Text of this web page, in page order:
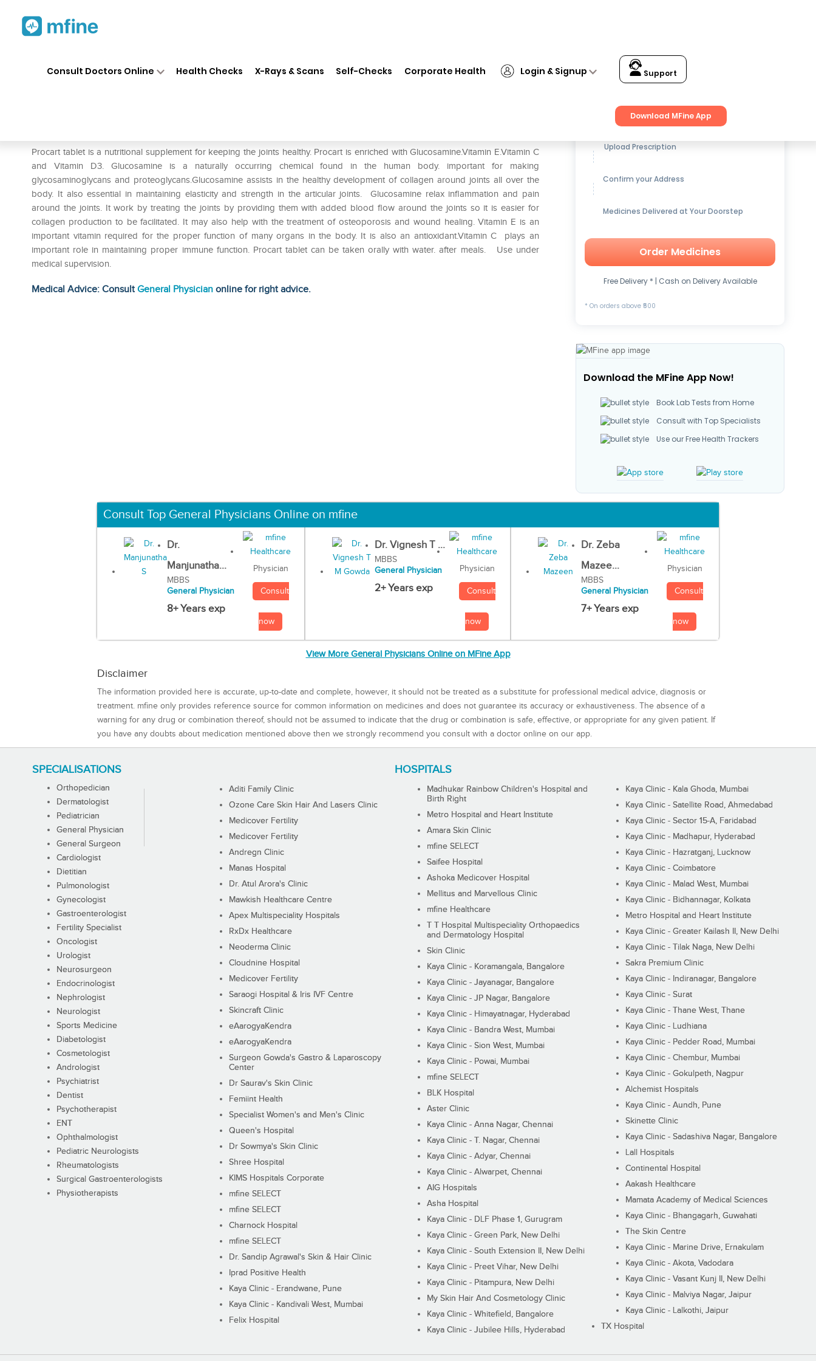
Consult Doctors Online Health Checks X-Rays & Scans Self-Checks Corporate Health Login & Signup Support
Download MFine App
Procart tablet is a nutritional supplement for keeping the joints healthy. Procart is enriched with Glucosamine.Vitamin E.Vitamin C
and Vitamin D3. Glucosamine is a naturally occurring chemical found in the human body. important for making
glycosaminoglycans and proteoglycans.Glucosamine assists in the healthy development of collagen around joints all over the
body. It also essential in maintaining elasticity and strength in the articular joints. Glucosamine relax inflammation and pain
around the joints. It work by treating the joints by providing them with added blood flow around the joints so it is easier for
collagen production to be facilitated. It may also help with the treatment of osteoporosis and wound healing. Vitamin E is an
important vitamin required for the proper function of many organs in the body. It is also an antioxidant.Vitamin C plays an
important role in maintaining proper immune function. Procart tablet can be taken orally with water. after meals. Use under
medical supervision.
Medical Advice: ConsultGeneral Physician online for right advice.
Get up to15% OFFon Medicines
Upload Prescription
Confirm your Address
Medicines Delivered at Your Doorstep
Order Medicines
Free Delivery * | Cash on Delivery Available
* On orders above ₹500
Download the MFine App Now!
Book Lab Tests from Home
Consult with Top Specialists
Use our Free Health Trackers
Consult Top General Physicians Online on mfine
Dr.
Manjunatha...
MBBS
General Physician
8+ Years exp
Physician
Consult
now
Dr. Vignesh T ...
MBBS
General Physician
2+ Years exp
Physician
Consult
now
Dr. Zeba
Mazee...
MBBS
General Physician
7+ Years exp
Physician
Consult
now
View More General Physicians Online on MFine App
Disclaimer
The information provided here is accurate, up-to-date and complete, however, it should not be treated as a substitute for professional medical advice, diagnosis or
treatment. mfine only provides reference source for common information on medicines and does not guarantee its accuracy or exhaustiveness. The absence of a
warning for any drug or combination thereof, should not be assumed to indicate that the drug or combination is safe, effective, or appropriate for any given patient. If
you have any doubts about medication mentioned above then we strongly recommend you consult with a doctor online on our app.
SPECIALISATIONS
Orthopedician
Dermatologist
Pediatrician
General Physician
General Surgeon
Cardiologist
Dietitian
Pulmonologist
Gynecologist
Gastroenterologist
Fertility Specialist
Oncologist
Urologist
Neurosurgeon
Endocrinologist
Nephrologist
Neurologist
Sports Medicine
Diabetologist
Cosmetologist
Andrologist
Psychiatrist
Dentist
Psychotherapist
ENT
Ophthalmologist
Pediatric Neurologists
Rheumatologists
Surgical Gastroenterologists
Physiotherapists
HOSPITALS
Aditi Family Clinic
Ozone Care Skin Hair And Lasers Clinic
Medicover Fertility
Medicover Fertility
Andregn Clinic
Manas Hospital
Dr. Atul Arora's Clinic
Mawkish Healthcare Centre
Apex Multispeciality Hospitals
RxDx Healthcare
Neoderma Clinic
Cloudnine Hospital
Medicover Fertility
Saraogi Hospital & Iris IVF Centre
Skincraft Clinic
eAarogyaKendra
eAarogyaKendra
Surgeon Gowda's Gastro & Laparoscopy
Center
Dr Saurav's Skin Clinic
Femiint Health
Specialist Women's and Men's Clinic
Queen's Hospital
Dr Sowmya's Skin Clinic
Shree Hospital
KIMS Hospitals Corporate
mfine SELECT
mfine SELECT
Charnock Hospital
mfine SELECT
Dr. Sandip Agrawal's Skin & Hair Clinic
Iprad Positive Health
Kaya Clinic - Erandwane, Pune
Kaya Clinic - Kandivali West, Mumbai
Felix Hospital
Madhukar Rainbow Children's Hospital and
Birth Right
Metro Hospital and Heart Institute
Amara Skin Clinic
mfine SELECT
Saifee Hospital
Ashoka Medicover Hospital
Mellitus and Marvellous Clinic
mfine Healthcare
T T Hospital Multispeciality Orthopaedics
and Dermatology Hospital
Skin Clinic
Kaya Clinic - Koramangala, Bangalore
Kaya Clinic - Jayanagar, Bangalore
Kaya Clinic - JP Nagar, Bangalore
Kaya Clinic - Himayatnagar, Hyderabad
Kaya Clinic - Bandra West, Mumbai
Kaya Clinic - Sion West, Mumbai
Kaya Clinic - Powai, Mumbai
mfine SELECT
BLK Hospital
Aster Clinic
Kaya Clinic - Anna Nagar, Chennai
Kaya Clinic - T. Nagar, Chennai
Kaya Clinic - Adyar, Chennai
Kaya Clinic - Alwarpet, Chennai
AIG Hospitals
Asha Hospital
Kaya Clinic - DLF Phase 1, Gurugram
Kaya Clinic - Green Park, New Delhi
Kaya Clinic - South Extension II, New Delhi
Kaya Clinic - Preet Vihar, New Delhi
Kaya Clinic - Pitampura, New Delhi
My Skin Hair And Cosmetology Clinic
Kaya Clinic - Whitefield, Bangalore
Kaya Clinic - Jubilee Hills, Hyderabad
Kaya Clinic - Kala Ghoda, Mumbai
Kaya Clinic - Satellite Road, Ahmedabad
Kaya Clinic - Sector 15-A, Faridabad
Kaya Clinic - Madhapur, Hyderabad
Kaya Clinic - Hazratganj, Lucknow
Kaya Clinic - Coimbatore
Kaya Clinic - Malad West, Mumbai
Kaya Clinic - Bidhannagar, Kolkata
Metro Hospital and Heart Institute
Kaya Clinic - Greater Kailash II, New Delhi
Kaya Clinic - Tilak Naga, New Delhi
Sakra Premium Clinic
Kaya Clinic - Indiranagar, Bangalore
Kaya Clinic - Surat
Kaya Clinic - Thane West, Thane
Kaya Clinic - Ludhiana
Kaya Clinic - Pedder Road, Mumbai
Kaya Clinic - Chembur, Mumbai
Kaya Clinic - Gokulpeth, Nagpur
Alchemist Hospitals
Kaya Clinic - Aundh, Pune
Skinette Clinic
Kaya Clinic - Sadashiva Nagar, Bangalore
Lall Hospitals
Continental Hospital
Aakash Healthcare
Mamata Academy of Medical Sciences
Kaya Clinic - Bhangagarh, Guwahati
The Skin Centre
Kaya Clinic - Marine Drive, Ernakulam
Kaya Clinic - Akota, Vadodara
Kaya Clinic - Vasant Kunj II, New Delhi
Kaya Clinic - Malviya Nagar, Jaipur
Kaya Clinic - Lalkothi, Jaipur
TX Hospital